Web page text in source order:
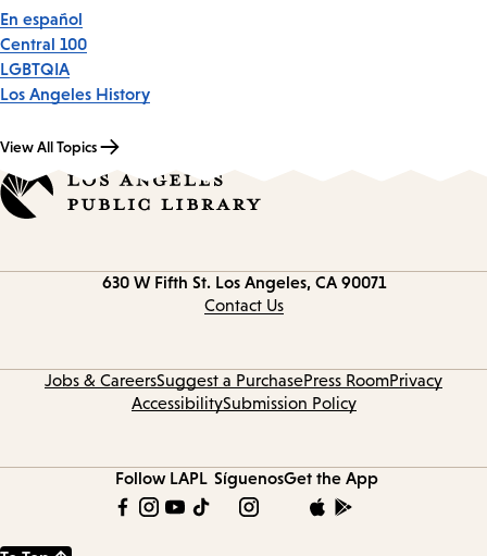
En español
Central 100
LGBTQIA
Los Angeles History
View All Topics
630 W Fifth St. Los Angeles, CA 90071
Contact Us
Jobs & CareersSuggest a PurchasePress RoomPrivacy
AccessibilitySubmission Policy
Follow LAPL SíguenosGet the App